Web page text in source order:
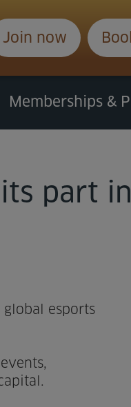
Join now
Memberships &
part
esports